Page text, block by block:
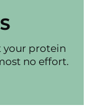
your protein
no effort.